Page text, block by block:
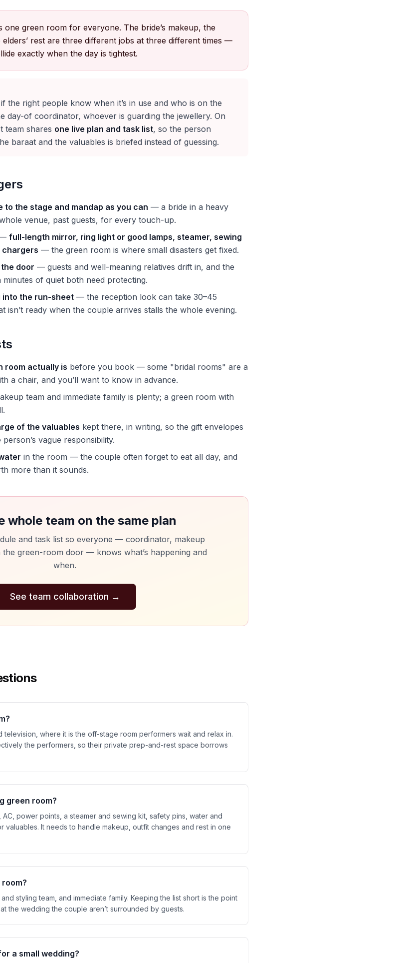
one green room for everyone. The bride’s makeup, the
elders’ rest are three different jobs at three different times —
exactly when the day is tightest.
the right people know when it’s in use and who is on the
day-of coordinator, whoever is guarding the jewellery. On
team shares one live plan and task list, so the person
baraat and the valuables is briefed instead of guessing.
to the stage and mandap as you can — a bride in a heavy
venue, past guests, for every touch-up.
full-length mirror, ring light or good lamps, steamer, sewing
chargers — the green room is where small disasters get fixed.
door — guests and well-meaning relatives drift in, and the
minutes of quiet both need protecting.
the run-sheet — the reception look can take 30–45
isn’t ready when the couple arrives stalls the whole evening.
room actually is before you book — some "bridal rooms" are a
a chair, and you’ll want to know in advance.
team and immediate family is plenty; a green room with
of the valuables kept there, in writing, so the gift envelopes
vague responsibility.
in the room — the couple often forget to eat all day, and
more than it sounds.
whole team on the same plan
and task list so everyone — coordinator, makeup
green-room door — knows what’s happening and
when.
See team collaboration →
television, where it is the off-stage room performers wait and relax in.
the performers, so their private prep-and-rest space borrows
green room?
power points, a steamer and sewing kit, safety pins, water and
valuables. It needs to handle makeup, outfit changes and rest in one
styling team, and immediate family. Keeping the list short is the point
the wedding the couple aren’t surrounded by guests.
a small wedding?